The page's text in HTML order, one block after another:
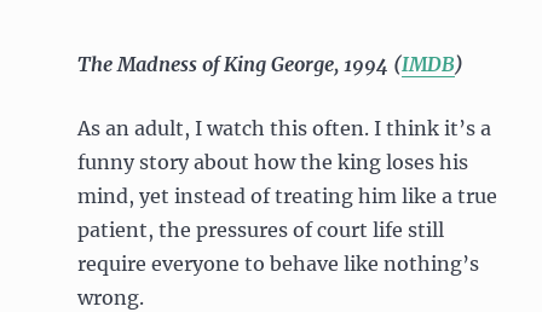
The Madness of King George, 1994 (IMDB)
As an adult, I watch this often. I think it’s a
funny story about how the king loses his
mind, yet instead of treating him like a true
patient, the pressures of court life still
require everyone to behave like nothing’s
wrong.